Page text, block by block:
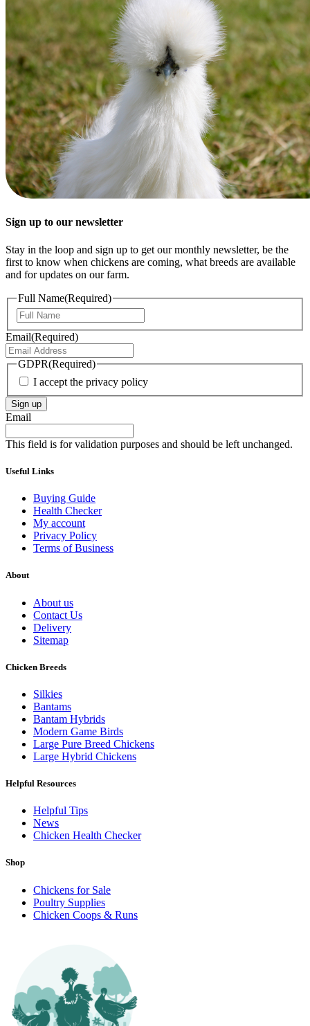
Sign up to our newsletter
Stay in the loop and sign up to get our monthly newsletter, be the
first to know when chickens are coming, what breeds are available
and for updates on our farm.
Full Name(Required)
Email(Required)
GDPR(Required)
I accept the privacy policy
Sign up
Email
This field is for validation purposes and should be left unchanged.
Useful Links
Buying Guide
Health Checker
My account
Privacy Policy
Terms of Business
About
About us
Contact Us
Delivery
Sitemap
Chicken Breeds
Silkies
Bantams
Bantam Hybrids
Modern Game Birds
Large Pure Breed Chickens
Large Hybrid Chickens
Helpful Resources
Helpful Tips
News
Chicken Health Checker
Shop
Chickens for Sale
Poultry Supplies
Chicken Coops & Runs